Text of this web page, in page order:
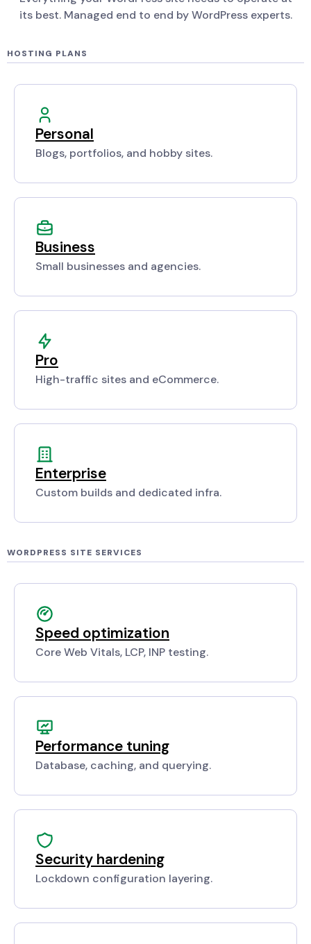
its best. Managed end to end by WordPress experts.
HOSTING PLANS
Personal
Blogs, portfolios, and hobby sites.
Business
Small businesses and agencies.
Pro
High-traffic sites and eCommerce.
Enterprise
Custom builds and dedicated infra.
WORDPRESS SITE SERVICES
Speed optimization
Core Web Vitals, LCP, INP testing.
Performance tuning
Database, caching, and querying.
Security hardening
Lockdown configuration layering.